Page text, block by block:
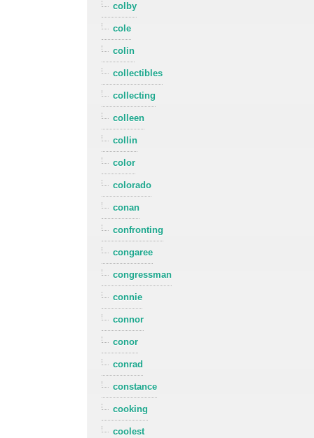
colby
cole
colin
collectibles
collecting
colleen
collin
color
colorado
conan
confronting
congaree
congressman
connie
connor
conor
conrad
constance
cooking
coolest